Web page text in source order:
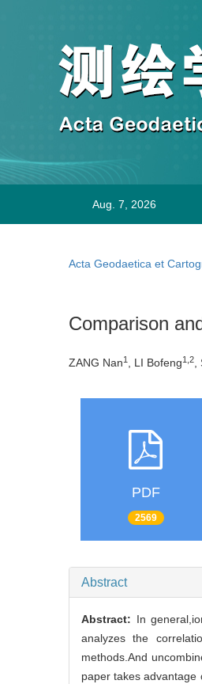
Aug. 7, 2026
Acta Geodaetica et
Comparison
ZANG Nan1 , LI Bofeng1,2,
PDF
2569
Abstract
Abstract: In
analyzes the
methods.And
paper takes advantage